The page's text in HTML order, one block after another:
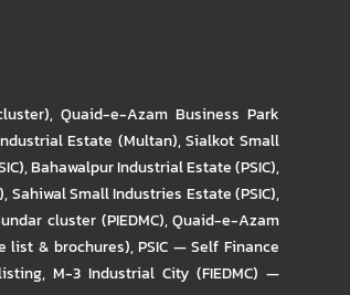
, Quaid-e-Azam Business Park
Estate (Multan),Sialkot Small
,Bahawalpur Industrial Estate (PSIC),
,Sahiwal Small Industries Estate (PSIC),
cluster (PIEDMC),Quaid-e-Azam
list & brochures),PSIC — Self Finance
, M-3 Industrial City (FIEDMC) —